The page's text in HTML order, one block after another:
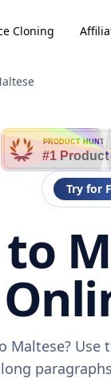
Cloning
PRODUCT HUNT
#1
Try for
Maltese?
long